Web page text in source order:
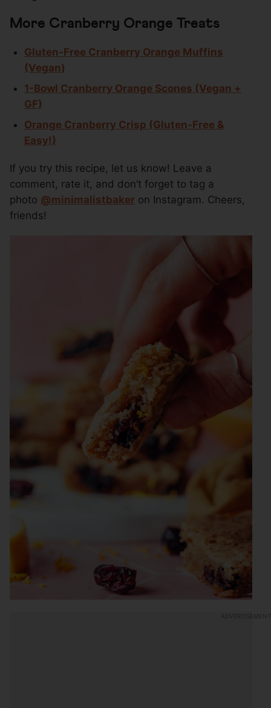
More Cranberry Orange Treats
Gluten-Free Cranberry Orange Muffins
(Vegan)
1-Bowl Cranberry Orange Scones (Vegan +
GF)
Orange Cranberry Crisp (Gluten-Free &
Easy!)
If you try this recipe, let us know! Leave a
comment, rate it, and don’t forget to tag a
photo @minimalistbaker on Instagram. Cheers,
friends!